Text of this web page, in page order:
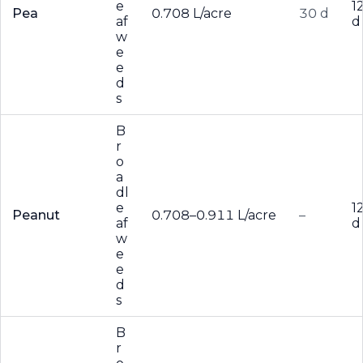
Pea
e
af
w
e
e
d
s
0.708 L/acre 30 d
d
Peanut
B
r
o
a
dl
e
af
w
e
e
d
s
0.708–0.911 L/acre –
d
B
r